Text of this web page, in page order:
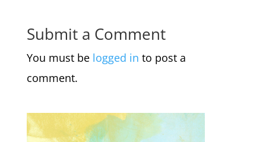
Submit a Comment
You must be logged in to post a
comment.